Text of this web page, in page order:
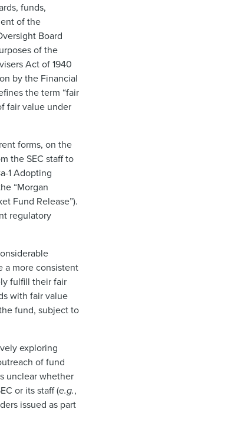
funds,
of the
Board
of the
Act of 1940
by the Financial
the term “fair
fair value under
forms, on the
the SEC staff to
1 Adopting
“Morgan
Fund Release”).
regulatory
a more consistent
fulfill their fair
with fair value
fund, subject to
exploring
of fund
unclear whether
or its staff (e.g.,
issued as part